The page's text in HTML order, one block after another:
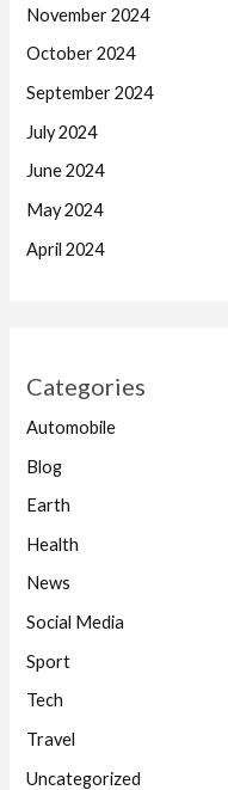
November 2024
October 2024
September 2024
July 2024
June 2024
May 2024
April 2024
Categories
Automobile
Blog
Earth
Health
News
Social Media
Sport
Tech
Travel
Uncategorized